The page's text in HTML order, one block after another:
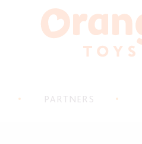
PARTNERS